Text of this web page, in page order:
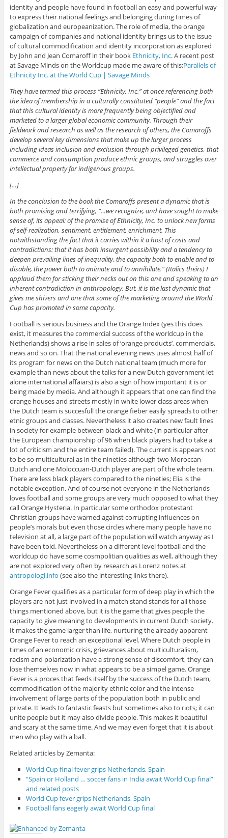
identity and people have found in football an easy and powerful way
to express their national feelings and belonging during times of
globalization and europeanization. The role of media, the orange
campaign of companies and national identity brings us to the issue
of cultural commodification and identity incorporation as explored
by John and Jean Comaroff in their book Ethnicity, Inc. A recent post
at Savage Minds on the Worldcup made me aware of this:Parallels of
Ethnicity Inc. at the World Cup | Savage Minds
They have termed this process “Ethnicity, Inc.” at once referencing both
the idea of membership in a culturally constituted “people” and the fact
that this cultural identity is more frequently being objectified and
marketed to a larger global economic community. Through their
fieldwork and research as well as the research of others, the Comaroffs
develop several key dimensions that make up the larger process
including ideas inclusion and exclusion through privileged genetics, that
commerce and consumption produce ethnic groups, and struggles over
intellectual property for indigenous groups.
[…]
In the conclusion to the book the Comaroffs present a dynamic that is
both promising and terrifying, “…we recognize, and have sought to make
sense of, its appeal: of the promise of Ethnicity, Inc. to unlock new forms
of self-realization, sentiment, entitlement, enrichment. This
notwithstanding the fact that it carries within it a host of costs and
contradictions: that it has both insurgent possibility and a tendency to
deepen prevailing lines of inequality, the capacity both to enable and to
disable, the power both to animate and to annihilate.” (Italics theirs) I
applaud them for sticking their necks out on this one and speaking to an
inherent contradiction in anthropology. But, it is the last dynamic that
gives me shivers and one that some of the marketing around the World
Cup has promoted in some capacity.
Football is serious business and the Orange Index (yes this does
exist, it measures the commercial success of the worldcup in the
Netherlands) shows a rise in sales of ‘orange products’, commercials,
news and so on. That the national evening news uses almost half of
its program for news on the Dutch national team (much more for
example than news about the talks for a new Dutch government let
alone international affaiars) is also a sign of how important it is or
being made by media. And although it appears that one can find the
orange houses and streets mostly in white lower class areas when
the Dutch team is succesfull the orange fieber easily spreads to other
etnic groups and classes. Nevertheless it also creates new fault lines
in society for example between black and white (in particular after
the European championship of 96 when black players had to take a
lot of criticism and the entire team failed). The current is appears not
to be so multicultural as in the nineties although two Moroccan-
Dutch and one Moloccuan-Dutch player are part of the whole team.
There are less black players compared to the nineties; Elia is the
notable exception. And of course not everyone in the Netherlands
loves football and some groups are very much opposed to what they
call Orange Hysteria. In particular some orthodox protestant
Christian groups have warned against corrupting influences on
people’s morals but even those circles where many people have no
television at all, a large part of the population will watch anyway as I
have been told. Nevertheless on a different level football and the
worldcup do have some cosmpolitian qualities as well, although they
are not explored very often by research as Lorenz notes at
antropologi.info (see also the interesting links there).
Orange Fever qualifies as a particular form of deep play in which the
players are not just involved in a match stand stands for all those
things mentioned above, but it is the game that gives people the
capacity to give meaning to developments in current Dutch society.
It makes the game larger than life, nurturing the already apparent
Orange Fever to reach an exceptional level. Where Dutch people in
times of an economic crisis, grievances about multiculturalism,
racism and polarization have a strong sense of discomfort, they can
lose themselves now in what appears to be a simpel game. Orange
Fever is a proces that feeds itself by the success of the Dutch team,
commodification of the majority ethnic color and the intense
involvement of large parts of the population both in public and
private. It leads to fantastic feasts but sometimes also to riots; it can
unite people but it may also divide people. This makes it beautiful
and scary at the same time. And we may even forget that it is about
men who play with a ball.
Related articles by Zemanta:
World Cup final fever grips Netherlands, Spain
“Spain or Holland … soccer fans in India await World Cup final”
and related posts
World Cup fever grips Netherlands, Spain
Football fans eagerly await World Cup final